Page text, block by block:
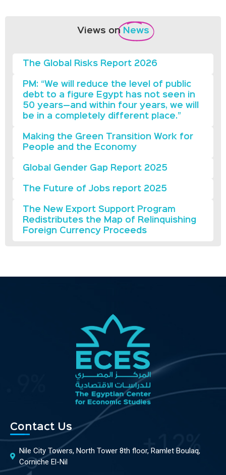
Views on News
The Global Risks Report 2026
PM: “We will reduce the level of public
debt to a figure Egypt has not seen in
50 years—and within four years, we will
be in a completely different place.”
Making the Green Transition Work for
People and the Economy
Global Gender Gap Report 2025
The Future of Jobs report 2025
The New Export Support Program
Redistributes the Map of Relinquishing
Foreign Currency Proceeds
Contact Us
Nile City Towers, North Tower 8th floor, Ramlet Boulaq,
Corniche El-Nil